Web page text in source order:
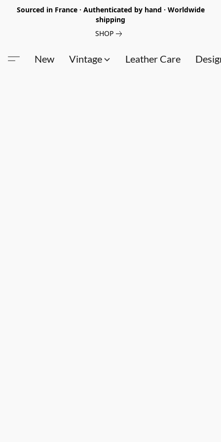
Sourced in France · Authenticated by hand · Worldwide
shipping
SHOP
New Vintage Leather Care